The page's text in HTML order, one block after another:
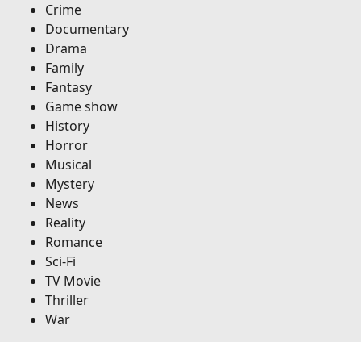
Crime
Documentary
Drama
Family
Fantasy
Game show
History
Horror
Musical
Mystery
News
Reality
Romance
Sci-Fi
TV Movie
Thriller
War